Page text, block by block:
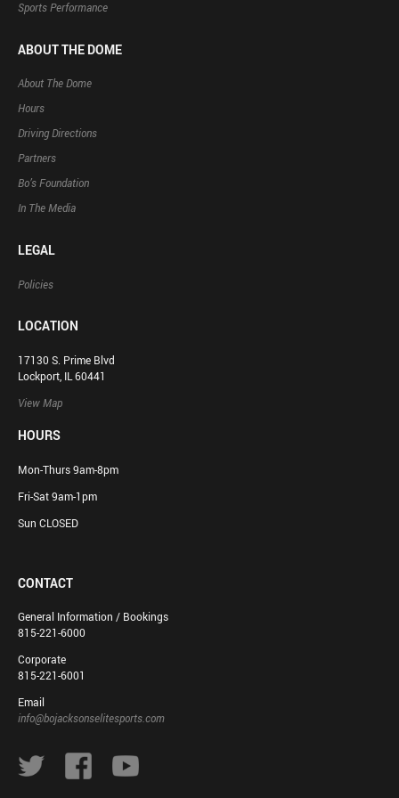
Sports Performance
ABOUT THE DOME
About The Dome
Hours
Driving Directions
Partners
Bo’s Foundation
In The Media
LEGAL
Policies
LOCATION
17130 S. Prime Blvd
Lockport, IL 60441
View Map
HOURS
Mon-Thurs 9am-8pm
Fri-Sat 9am-1pm
Sun CLOSED
CONTACT
General Information / Bookings
815-221-6000
Corporate
815-221-6001
Email
info@bojacksonselitesports.com